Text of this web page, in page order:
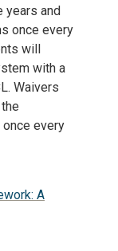
years and
once every
will
with a
Waivers
every
A